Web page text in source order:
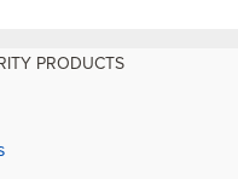
PRODUCTS